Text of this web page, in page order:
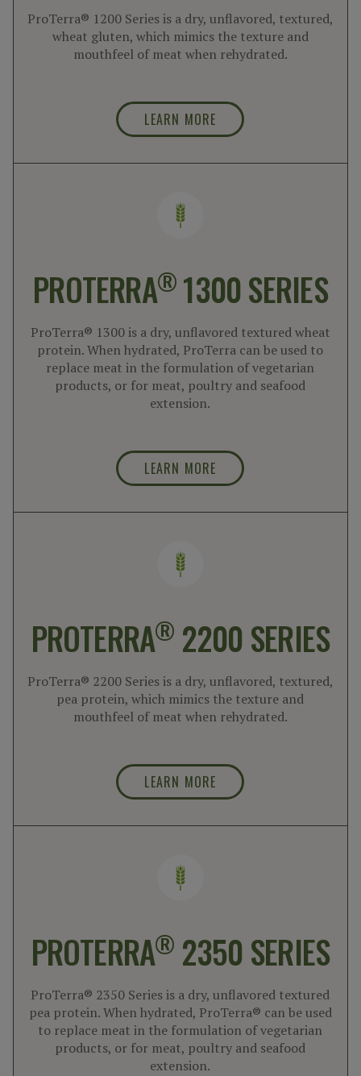
ProTerra® 1200 Series is a dry, unflavored, textured,
wheat gluten, which mimics the texture and
mouthfeel of meat when rehydrated.
LEARN MORE
PROTERRA® 1300 SERIES
ProTerra® 1300 is a dry, unflavored textured wheat
protein. When hydrated, ProTerra can be used to
replace meat in the formulation of vegetarian
products, or for meat, poultry and seafood
extension.
LEARN MORE
PROTERRA® 2200 SERIES
ProTerra® 2200 Series is a dry, unflavored, textured,
pea protein, which mimics the texture and
mouthfeel of meat when rehydrated.
LEARN MORE
PROTERRA® 2350 SERIES
ProTerra® 2350 Series is a dry, unflavored textured
pea protein. When hydrated, ProTerra® can be used
to replace meat in the formulation of vegetarian
products, or for meat, poultry and seafood
extension.